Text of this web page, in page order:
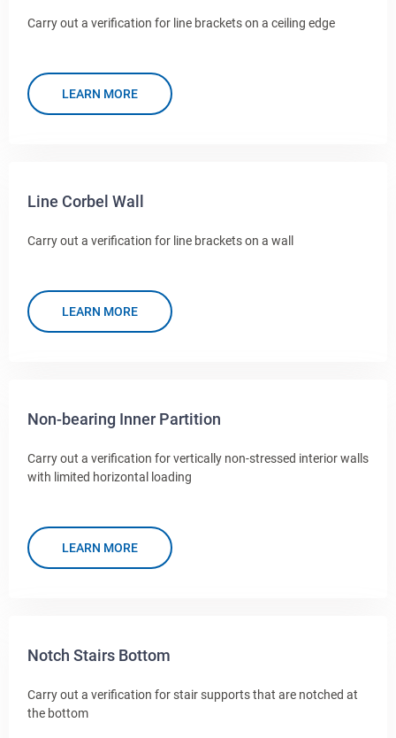
Carry out a verification for line brackets on a ceiling edge
LEARN MORE
Line Corbel Wall
Carry out a verification for line brackets on a wall
LEARN MORE
Non-bearing Inner Partition
Carry out a verification for vertically non-stressed interior walls
with limited horizontal loading
LEARN MORE
Notch Stairs Bottom
Carry out a verification for stair supports that are notched at
the bottom